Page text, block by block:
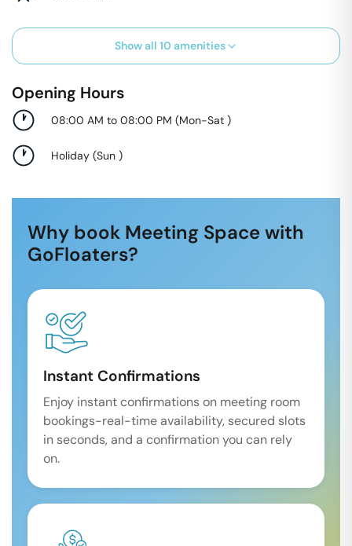
Show all 10 amenities
Opening Hours
08:00 AM to 08:00 PM (Mon-Sat )
Holiday (Sun )
Why book Meeting Space with
GoFloaters?
Instant Confirmations
Enjoy instant confirmations on meeting room
bookings-real-time availability, secured slots
in seconds, and a confirmation you can rely
on.